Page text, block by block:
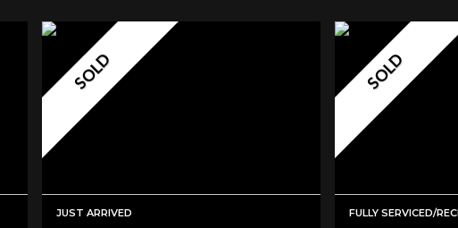
SOLD
JUST ARRIVED
SOLD
FULLY SERVICED/